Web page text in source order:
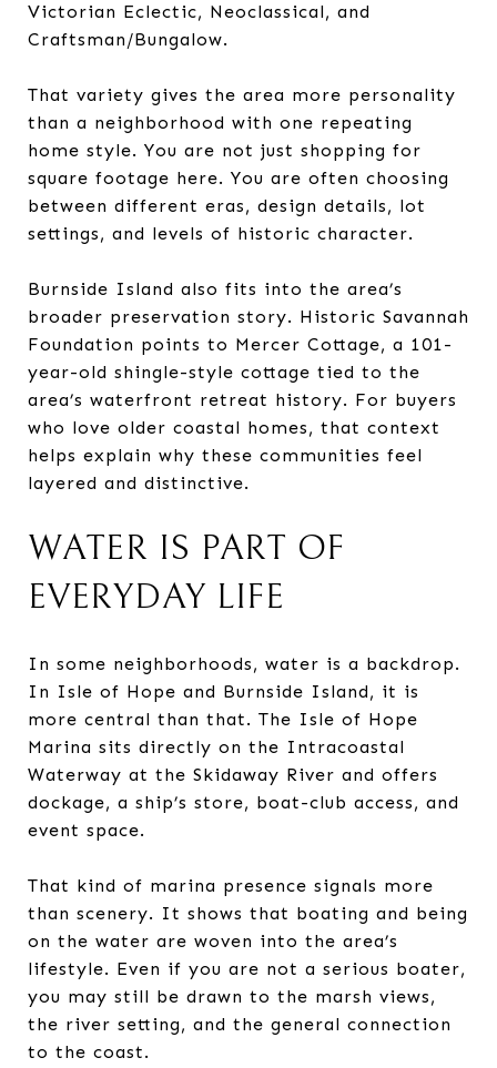
Victorian Eclectic, Neoclassical, and
Craftsman/Bungalow.
That variety gives the area more personality
than a neighborhood with one repeating
home style. You are not just shopping for
square footage here. You are often choosing
between different eras, design details, lot
settings, and levels of historic character.
Burnside Island also fits into the area’s
broader preservation story. Historic Savannah
Foundation points to Mercer Cottage, a 101-
year-old shingle-style cottage tied to the
area’s waterfront retreat history. For buyers
who love older coastal homes, that context
helps explain why these communities feel
layered and distinctive.
WATER IS PART OF
EVERYDAY LIFE
In some neighborhoods, water is a backdrop.
In Isle of Hope and Burnside Island, it is
more central than that. The Isle of Hope
Marina sits directly on the Intracoastal
Waterway at the Skidaway River and offers
dockage, a ship’s store, boat-club access, and
event space.
That kind of marina presence signals more
than scenery. It shows that boating and being
on the water are woven into the area’s
lifestyle. Even if you are not a serious boater,
you may still be drawn to the marsh views,
the river setting, and the general connection
to the coast.